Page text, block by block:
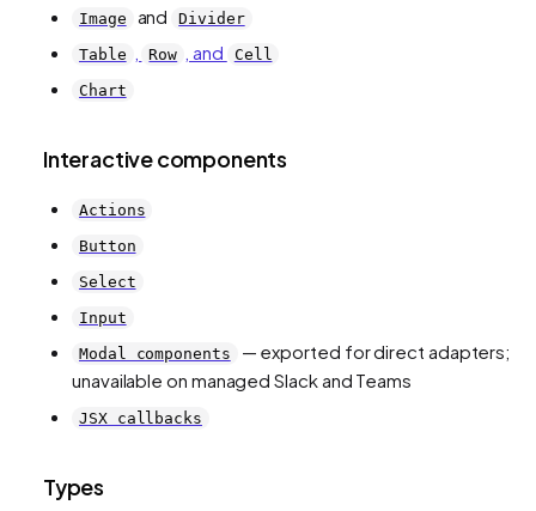
Image
and
Divider
Table
Row , and
Cell
Chart
Interactive components
Actions
Button
Select
Input
Modal components
— exported for direct adapters;
unavailable on managed Slack and Teams
JSX callbacks
Types